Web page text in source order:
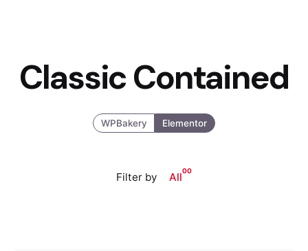
Classic Contained
WPBakery Elementor
Filter by All
00